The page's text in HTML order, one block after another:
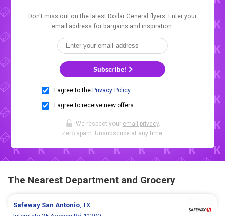
Don't miss out on the latest Dollar General flyers. Enter your
email address for bargains and inspiration.
Subscribe!
I agree to the Privacy Policy.
I agree to receive new offers.
We respect your email privacy.
Zero spam. Unsubscribe at any time.
The Nearest Department and Grocery
Safeway San Antonio, TX